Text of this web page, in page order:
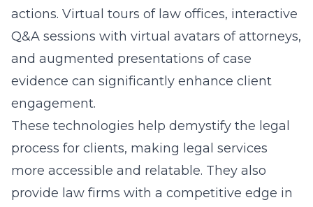
actions. Virtual tours of law offices, interactive
Q&A sessions with virtual avatars of attorneys,
and augmented presentations of case
evidence can significantly enhance client
engagement.
These technologies help demystify the legal
process for clients, making legal services
more accessible and relatable. They also
provide law firms with a competitive edge in